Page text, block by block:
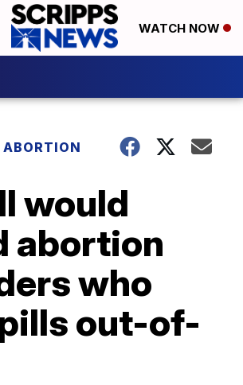
WATCH NOW
ABORTION
would
abortion
who
out-of-